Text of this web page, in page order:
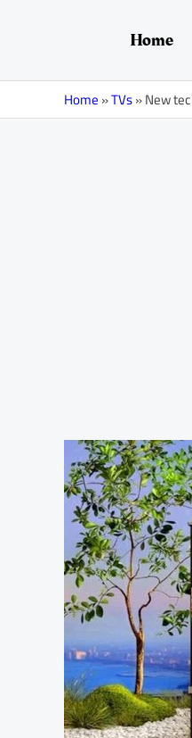
Home
Home»TVs»New